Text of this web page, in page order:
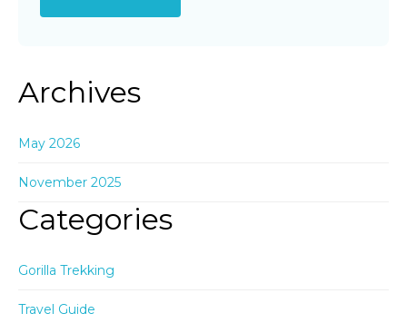
Archives
May 2026
November 2025
Categories
Gorilla Trekking
Travel Guide